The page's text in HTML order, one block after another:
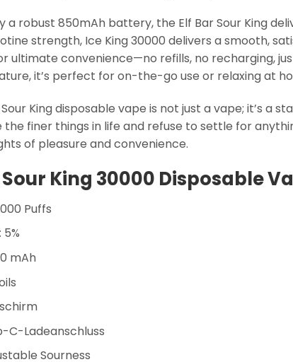
a robust 850mAh battery, the Elf Bar Sour King
strength, Ice King 30000 delivers a smooth,
ultimate convenience—no refills, no recharging,
it’s perfect for on-the-go use or relaxing at
Sour King disposable vape is not just a vape; it’s a
finer things in life and refuse to settle for
of pleasure and convenience.
Sour King 30000 Disposable
Puffs
mAh
C-Ladeanschluss
Sourness